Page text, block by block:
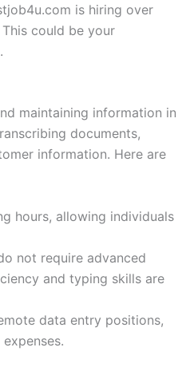
is hiring over
could be your
maintaining information in
documents,
information. Here are
hours, allowing individuals
not require advanced
and typing skills are
data entry positions,